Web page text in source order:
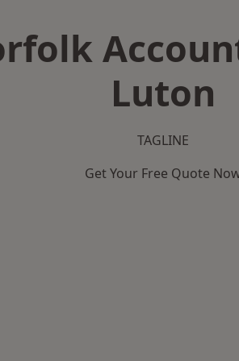
Luton
TAGLINE
Get Your Free Quote